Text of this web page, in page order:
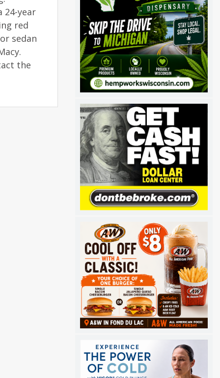
24-year
red
sedan
the